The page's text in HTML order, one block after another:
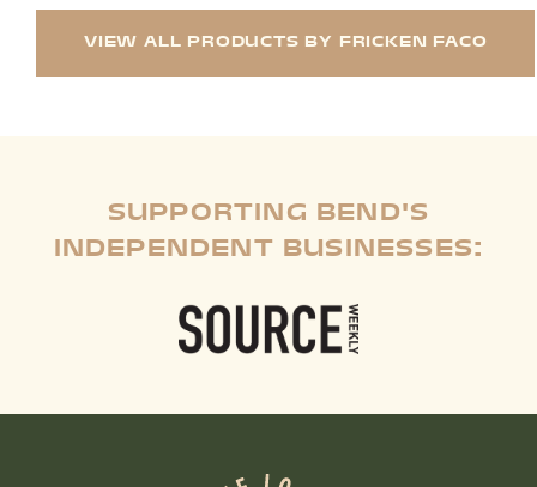
VIEW ALL PRODUCTS BY FRICKEN FACO
SUPPORTING BEND'S
INDEPENDENT BUSINESSES: